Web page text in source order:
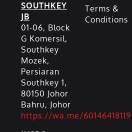
SOUTHKEY
JB
01-06, Block
G Komersil,
Southkey
Mozek,
Persiaran
Southkey 1,
80150 Johor
Bahru, Johor
https://wa.me/60146418119
Terms &
Conditions